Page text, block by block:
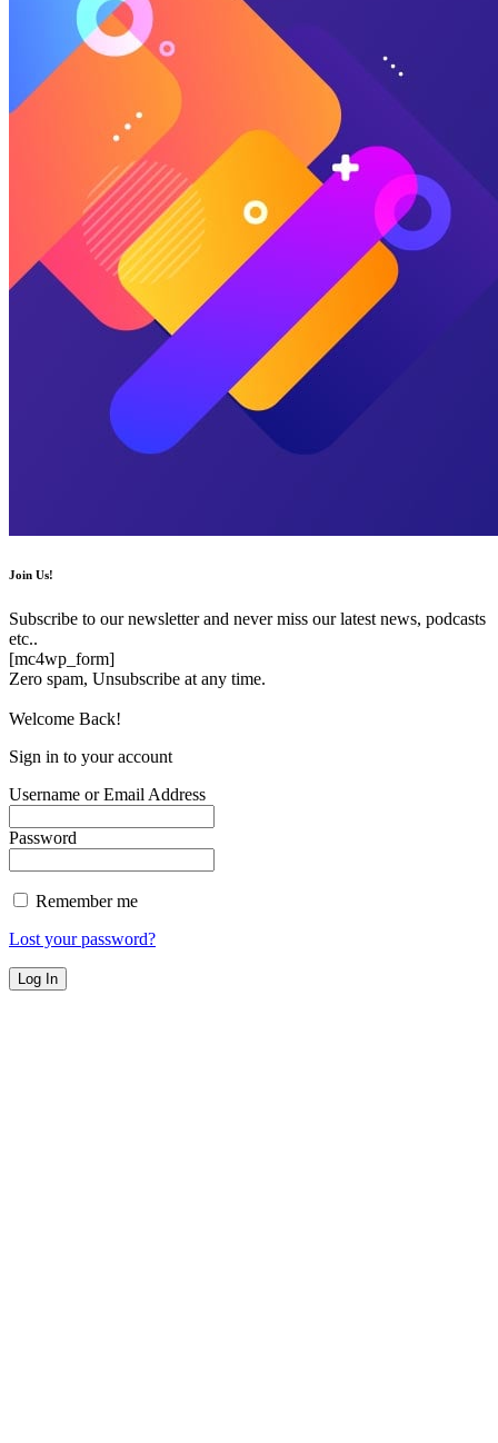
Join Us!
Subscribe to our newsletter and never miss our latest news, podcasts
etc..
[mc4wp_form]
Zero spam, Unsubscribe at any time.
Welcome Back!
Sign in to your account
Username or Email Address
Password
Remember me
Lost your password?